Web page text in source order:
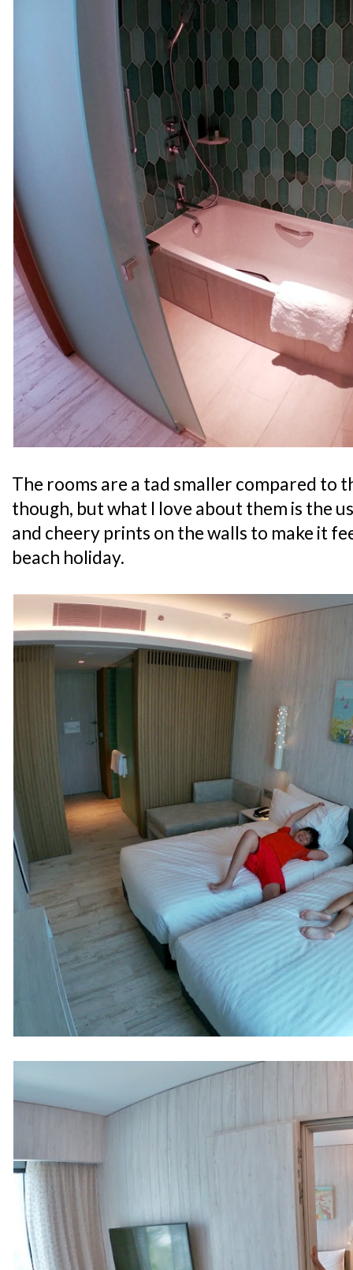
The rooms are a tad smaller compared to
though, but what I love about them is the
and cheery prints on the walls to make it
beach holiday.